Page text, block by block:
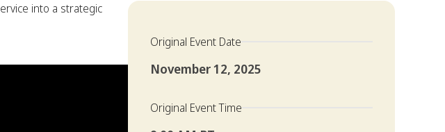
into a strategic
Original Event Date
November 12, 2025
Original Event Time